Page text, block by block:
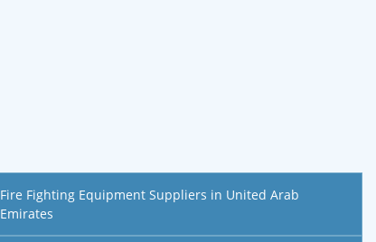
Fire Fighting Equipment Suppliers in United Arab
Emirates